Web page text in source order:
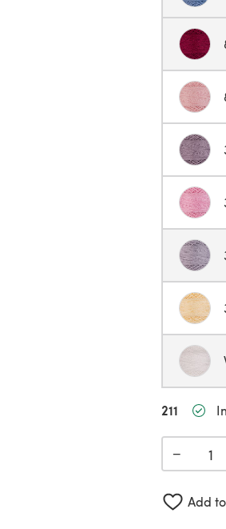
211
−
Add